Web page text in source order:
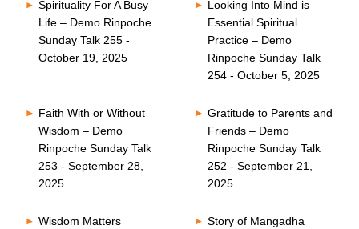
Spirituality For A Busy
Life – Demo Rinpoche
Sunday Talk 255 -
October 19, 2025
Looking Into Mind is
Essential Spiritual
Practice – Demo
Rinpoche Sunday Talk
254 - October 5, 2025
Faith With or Without
Wisdom – Demo
Rinpoche Sunday Talk
253 - September 28,
2025
Gratitude to Parents and
Friends – Demo
Rinpoche Sunday Talk
252 - September 21,
2025
Wisdom Matters
Story of Mangadha